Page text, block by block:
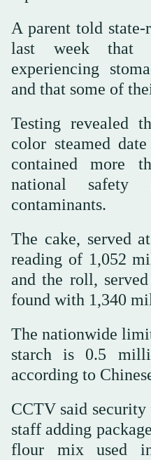
A parent told
last week that
experiencing
and that some of
Testing revealed
color steamed
contained more
national safety
contaminants.
The cake, served
reading of 1,052
and the roll,
found with 1,340
The nationwide
starch is 0.5
according to
CCTV said security
staff adding
flour mix used